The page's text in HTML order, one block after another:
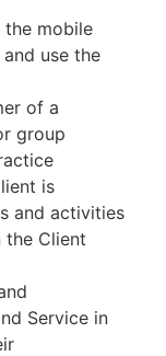
the mobile
use the
of a
group
is
and activities
the Client
Service in